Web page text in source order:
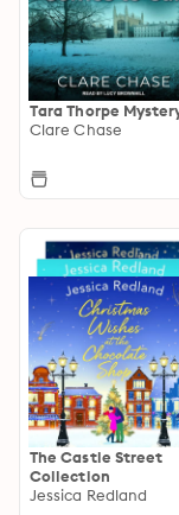
Tara Thorpe
Clare Chase
The Castle Street
Collection
Jessica Redland